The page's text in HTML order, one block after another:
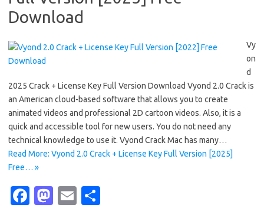
Download
Vy
on
d
2025 Crack + License Key Full Version Download Vyond 2.0 Crack is
an American cloud-based software that allows you to create
animated videos and professional 2D cartoon videos. Also, it is a
quick and accessible tool for new users. You do not need any
technical knowledge to use it. Vyond Crack Mac has many…
Read More: Vyond 2.0 Crack + License Key Full Version [2025]
Free… »
Fa M
E